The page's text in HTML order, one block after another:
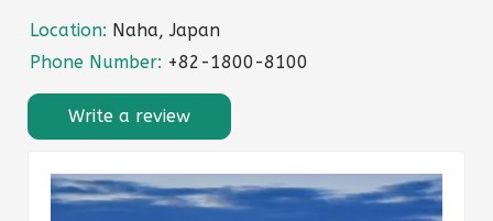
Location: Naha, Japan
Phone Number: +82-1800-8100
Write a review